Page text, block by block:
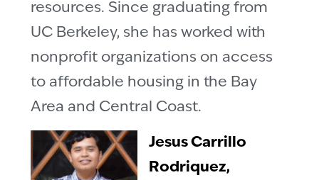
resources. Since graduating from
UC Berkeley, she has worked with
nonprofit organizations on access
to affordable housing in the Bay
Area and Central Coast.
Jesus Carrillo
Rodriquez,